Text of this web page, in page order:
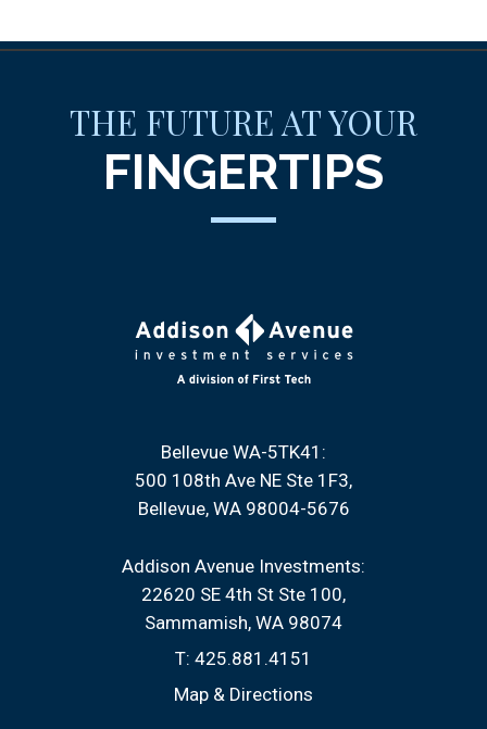
THE FUTURE AT YOUR
FINGERTIPS
Bellevue WA-5TK41:
500 108th Ave NE Ste 1F3
Bellevue, WA 98004-5676
Addison Avenue Investments:
22620 SE 4th St Ste 100
Sammamish, WA 98074
T: 425.881.4151
Map & Directions